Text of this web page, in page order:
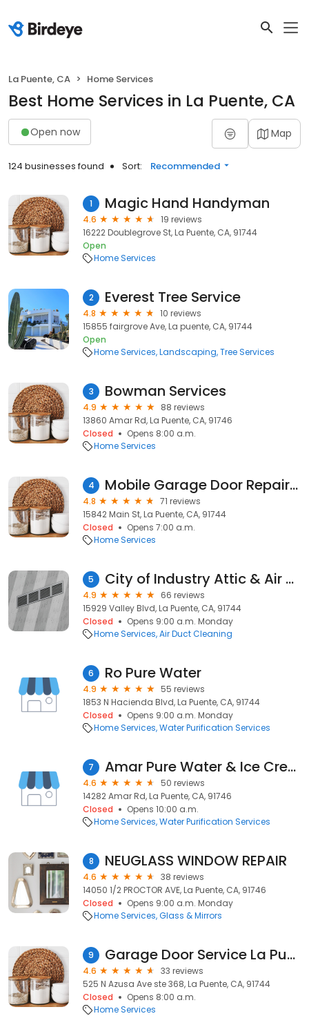
La Puente, CA Home Services
Best Home Services in La Puente, CA
Open now Map
124 businesses found Sort: Recommended
1 Magic Hand Handyman
4.6
19 reviews
16222 Doublegrove St, La Puente, CA, 91744
Open
Home Services
2 Everest Tree Service
4.8
10 reviews
15855 fairgrove Ave, La puente, CA, 91744
Open
Home Services Landscaping Tree Services
3 Bowman Services
4.9
88 reviews
13860 Amar Rd, La Puente, CA, 91746
Closed
Opens 8:00 a.m.
Home Services
4 Mobile Garage Door Repair- Garage Spring & Opener Repair
4.8
71 reviews
15842 Main St, La Puente, CA, 91744
Closed
Opens 7:00 a.m.
Home Services
5 City of Industry Attic & Air Ducts Care
4.9
66 reviews
15929 Valley Blvd, La Puente, CA, 91744
Closed
Opens 9:00 a.m. Monday
Home Services Air Duct Cleaning
6 Ro Pure Water
4.9
55 reviews
1853 N Hacienda Blvd, La Puente, CA, 91744
Closed
Opens 9:00 a.m. Monday
Home Services Water Purification Services
7 Amar Pure Water & Ice Cream
4.6
50 reviews
14282 Amar Rd, La Puente, CA, 91746
Closed
Opens 10:00 a.m.
Home Services Water Purification Services
8 NEUGLASS WINDOW REPAIR
4.6
38 reviews
14050 1/2 PROCTOR AVE, La Puente, CA, 91746
Closed
Opens 9:00 a.m. Monday
Home Services Glass & Mirrors
9 Garage Door Service La Puente
4.6
33 reviews
525 N Azusa Ave ste 368, La Puente, CA, 91744
Closed
Opens 8:00 a.m.
Home Services